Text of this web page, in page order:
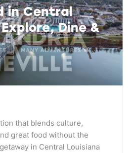
in Central
Dine &
that blends culture,
great food without the
in Central Louisiana